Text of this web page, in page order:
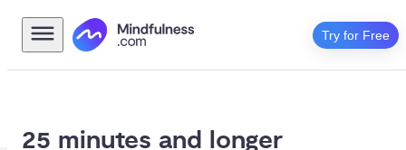
Try for Free
25 minutes and longer